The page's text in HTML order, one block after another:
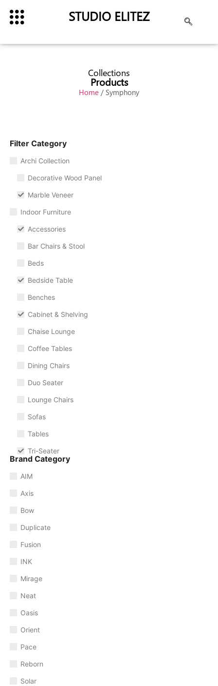
STUDIO ELITEZ
Collections
Products
Home / Symphony
Filter Category
Archi Collection
Decorative Wood Panel
Marble Veneer
Indoor Furniture
Accessories
Bar Chairs & Stool
Beds
Bedside Table
Benches
Cabinet & Shelving
Chaise Lounge
Coffee Tables
Dining Chairs
Duo Seater
Lounge Chairs
Sofas
Tables
Tri-Seater
Brand Category
AIM
Axis
Bow
Duplicate
Fusion
INK
Mirage
Neat
Oasis
Orient
Pace
Reborn
Solar